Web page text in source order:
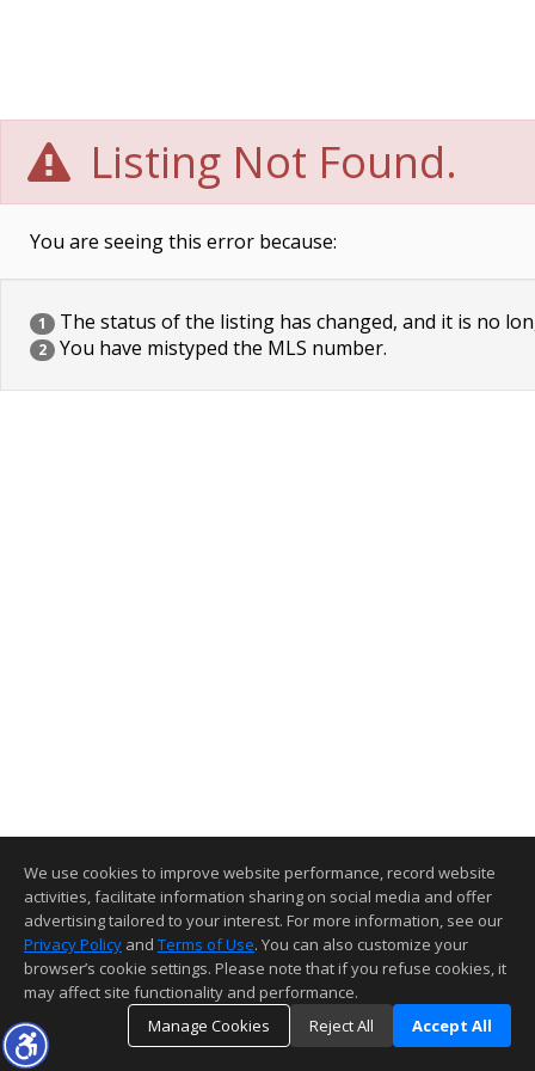
Listing Not Found.
You are seeing this error because:
1 The status of the listing has changed, and it is no
2 You have mistyped the MLS number.
We use cookies to improve website performance, record website
activities, facilitate information sharing on social media and offer
advertising tailored to your interest. For more information, see our
Privacy Policy and Terms of Use. You can also customize your
browser’s cookie settings. Please note that if you refuse cookies, it
may affect site functionality and performance.
Manage Cookies
Reject All Accept All